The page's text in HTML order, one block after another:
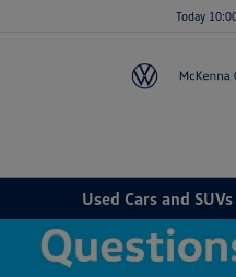
Today
Used Cars and